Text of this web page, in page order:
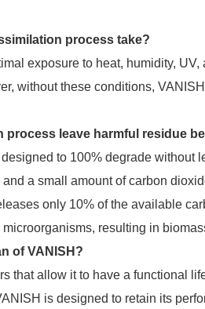
process take?
exposure to heat, humidity,
without these conditions,
process leave harmful residue
to 100% degrade without
a small amount of carbon
only 10% of the available
resulting in
of VANISH?
that allow it to have a functional
is designed to retain its